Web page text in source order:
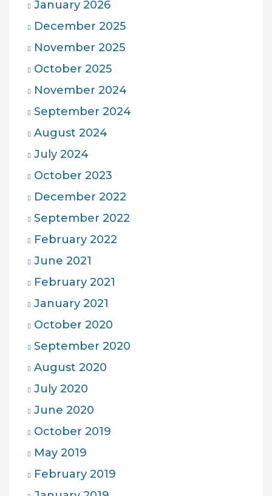
January 2026
December 2025
November 2025
October 2025
November 2024
September 2024
August 2024
July 2024
October 2023
December 2022
September 2022
February 2022
June 2021
February 2021
January 2021
October 2020
September 2020
August 2020
July 2020
June 2020
October 2019
May 2019
February 2019